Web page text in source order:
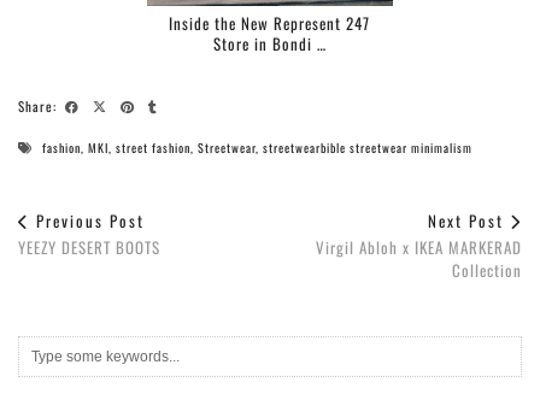
Inside the New Represent 247
Store in Bondi …
Share:
fashion MKI street fashion Streetwear streetwearbible streetwear minimalism
Previous Post
YEEZY DESERT BOOTS
Next Post
Virgil Abloh x IKEA MARKERAD
Collection